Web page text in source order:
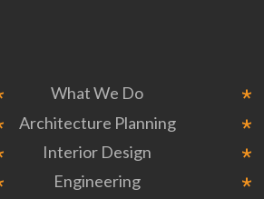
What We Do
Architecture Planning
Interior Design
Engineering